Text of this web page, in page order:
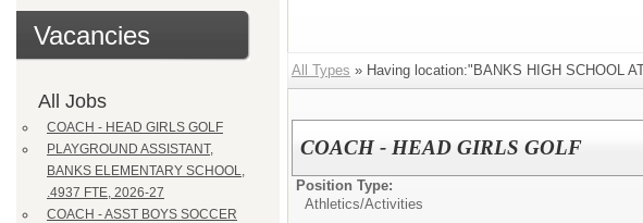
Vacancies
All Jobs
COACH - HEAD GIRLS GOLF
PLAYGROUND ASSISTANT,
BANKS ELEMENTARY SCHOOL,
.4937 FTE, 2026-27
COACH - ASST BOYS SOCCER
All Types » Having location:"BANKS HIGH SCHOOL
COACH - HEAD GIRLS GOLF
Position Type:
Athletics/Activities